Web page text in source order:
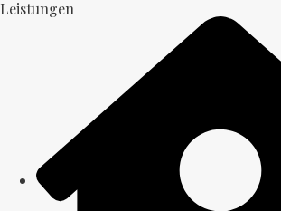
Leistungen